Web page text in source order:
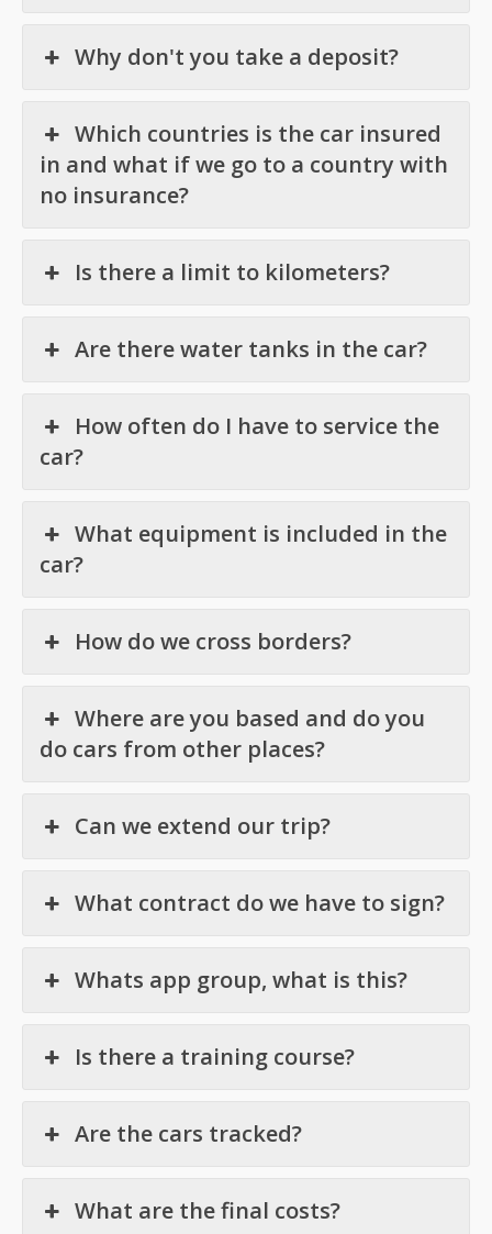
Why don't you take a deposit?
Which countries is the car insured
in and what if we go to a country with
no insurance?
Is there a limit to kilometers?
Are there water tanks in the car?
How often do I have to service the
car?
What equipment is included in the
car?
How do we cross borders?
Where are you based and do you
do cars from other places?
Can we extend our trip?
What contract do we have to sign?
Whats app group, what is this?
Is there a training course?
Are the cars tracked?
What are the final costs?